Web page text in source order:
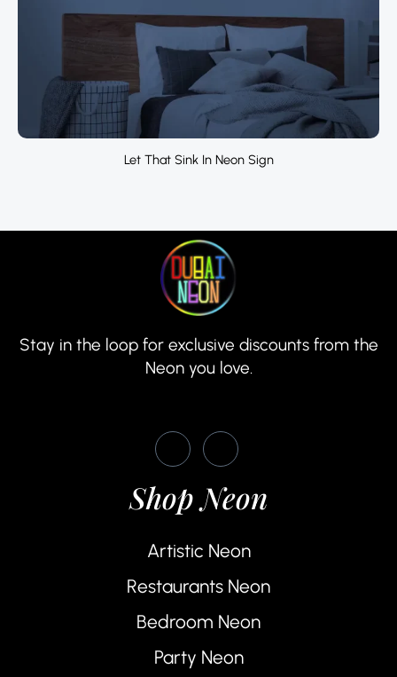
Let That Sink In Neon Sign
Stay in the loop for exclusive discounts from the
Neon you love.
Shop Neon
Artistic Neon
Restaurants Neon
Bedroom Neon
Party Neon